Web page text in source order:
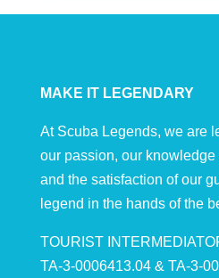
MAKE IT LEGENDARY
At Scuba Legends, we are
our passion, our
and the satisfaction of our
legend in the hands of the
TOURIST
TA-3-0006413.04 & TA-3-